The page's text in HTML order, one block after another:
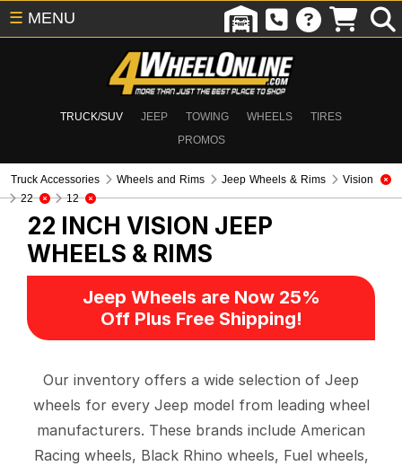
TRUCK/SUV JEEP TOWING WHEELS
TIRES
PROMOS
☰ MENU
Truck Accessories Wheels and Rims Jeep Wheels & Rims
Vision
22
12
22 INCH VISION JEEP
WHEELS & RIMS
Jeep Wheels are Now 25%
Off Plus Free Shipping!
Our inventory offers a wide selection of Jeep
wheels for every Jeep model from leading wheel
manufacturers. These brands include American
Racing wheels, Black Rhino wheels, Fuel wheels,